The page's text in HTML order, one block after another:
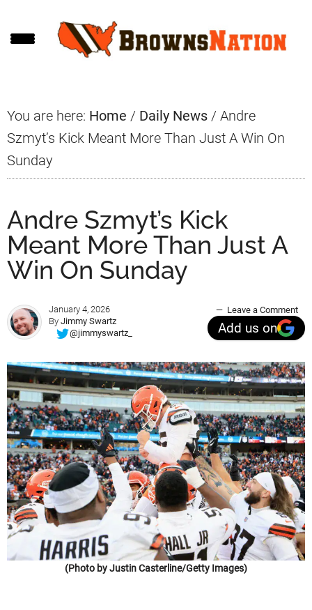
to
to
to
You are here: Home / Daily News / Andre
Szmyt’s Kick Meant More Than Just A Win On
Sunday
Andre Szmyt’s Kick
Meant More Than Just A
Win On Sunday
January 4, 2026
By Jimmy Swartz
@jimmyswartz_
Leave a Comment
Add us on
(Photo by Justin Casterline/Getty Images)